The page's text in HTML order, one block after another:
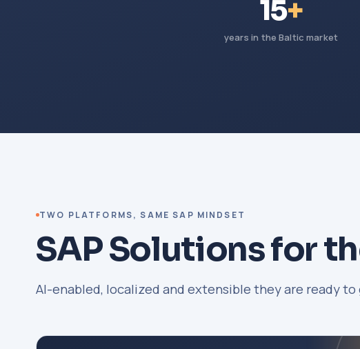
15+
years in the Baltic market
TWO PLATFORMS, SAME SAP MINDSET
SAP Solutions for
AI-enabled, localized and extensible they are ready